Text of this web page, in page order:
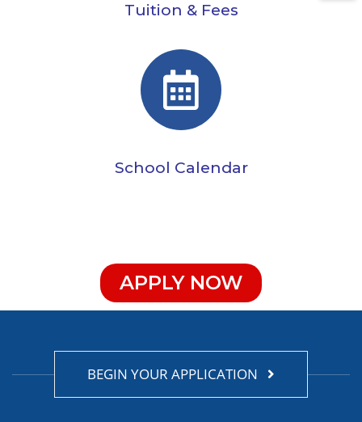
Tuition & Fees
School Calendar
APPLY NOW
BEGIN YOUR APPLICATION